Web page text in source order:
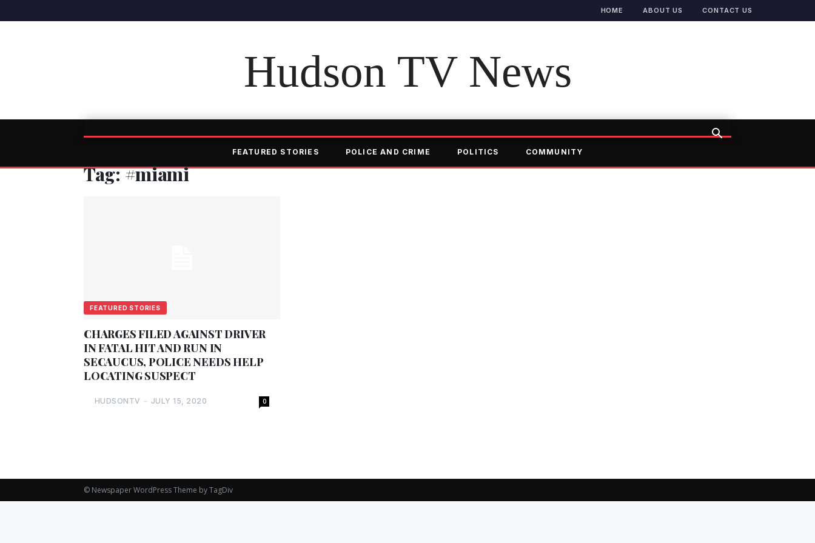
HOME ABOUT US CONTACT US
Hudson TV News
FEATURED STORIES POLICE AND CRIME POLITICS COMMUNITY
Tag: #miami
FEATURED STORIES
CHARGES FILED AGAINST DRIVER
IN FATAL HIT AND RUN IN
SECAUCUS, POLICE NEEDS HELP
LOCATING SUSPECT
HUDSONTV - JULY 15, 2020 0
© Newspaper WordPress Theme by TagDiv